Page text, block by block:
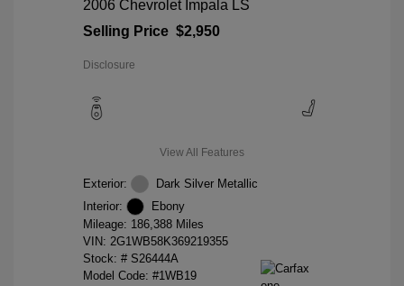
2006 Chevrolet Impala LS
Selling Price $2,950
Disclosure
View All Features
Exterior:
Dark Silver Metallic
Interior:
Ebony
Mileage: 186,388 Miles
VIN: 2G1WB58K369219355
Stock: # S26444A
Model Code: #1WB19